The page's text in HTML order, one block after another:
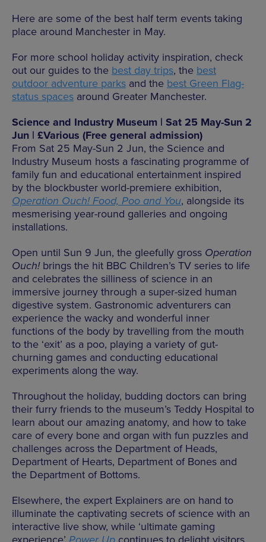
Here are some of the best half term events taking
place around Manchester in May.
For more school holiday activity inspiration, check
out our guides to the best day trips, the best
outdoor adventure parks and the best Green Flag-
status spaces around Greater Manchester.
Science and Industry Museum | Sat 25 May-Sun 2
Jun | £Various (Free general admission)
From Sat 25 May-Sun 2 Jun, the Science and
Industry Museum hosts a fascinating programme of
family fun and educational entertainment inspired
by the blockbuster world-premiere exhibition,
Operation Ouch! Food, Poo and You, alongside its
mesmerising year-round galleries and ongoing
installations.
Open until Sun 9 Jun, the gleefully gross Operation
Ouch!brings the hit BBC Children’s TV series to life
and celebrates the silliness of science in an
immersive journey through a super-sized human
digestive system. Gastronomic adventurers can
experience the wacky and wonderful inner
functions of the body by travelling from the mouth
to the ‘exit’ as a poo, playing a variety of gut-
churning games and conducting educational
experiments along the way.
Throughout the holiday, budding doctors can bring
their furry friends to the museum’s Teddy Hospital to
learn about our amazing anatomy, and how to take
care of every bone and organ with fun puzzles and
challenges across the Department of Heads,
Department of Hearts, Department of Bones and
the Department of Bottoms.
Elsewhere, the expert Explainers are on hand to
illuminate the captivating secrets of science with an
interactive live show, while ‘ultimate gaming
experience’ Power Up continues to delight visitors